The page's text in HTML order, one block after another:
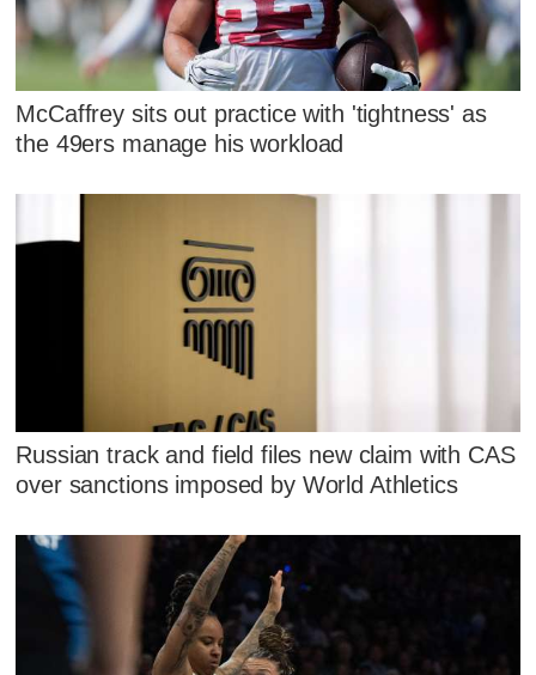
McCaffrey sits out practice with 'tightness' as
the 49ers manage his workload
Russian track and field files new claim with CAS
over sanctions imposed by World Athletics